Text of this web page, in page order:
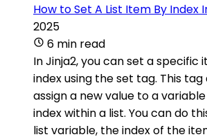
How to Set A List Item By Index
2025
6 min read
In Jinja2, you can set a specific
index using the set tag. This
assign a new value to a
index within a list. You can do
list variable, the index of the